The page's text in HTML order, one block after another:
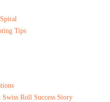
Tips
Roll Success Story